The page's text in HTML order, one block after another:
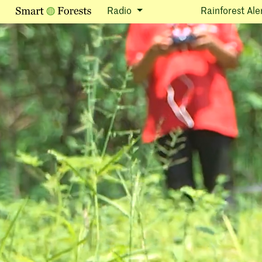
Radio Rainforest